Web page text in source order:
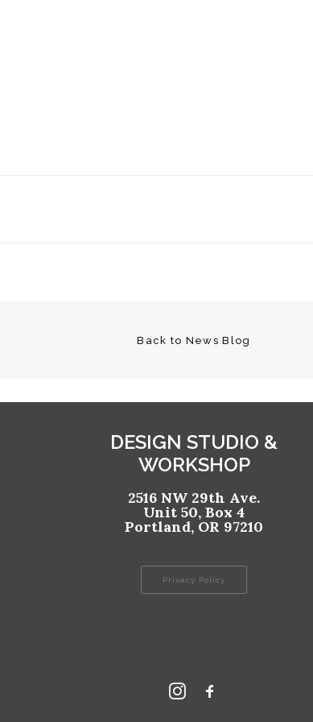
Back to News Blog
DESIGN STUDIO &
WORKSHOP
2516 NW 29th Ave.
Unit 50, Box 4
Portland, OR 97210
Privacy Policy